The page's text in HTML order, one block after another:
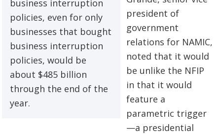
business interruption
policies, even for only
businesses that bought
business interruption
policies, would be
about $485 billion
through the end of the
year.
president of
government
relations for NAMIC,
noted that it would
be unlike the NFIP
in that it would
feature a
parametric trigger
—a presidential